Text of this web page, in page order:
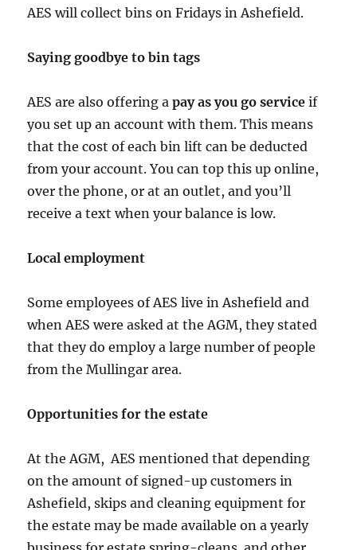
AES will collect bins on Fridays in Ashefield.
Saying goodbye to bin tags
AES are also offering apay as you go service if
you set up an account with them. This means
that the cost of each bin lift can be deducted
from your account. You can top this up online,
over the phone, or at an outlet, and you’ll
receive a text when your balance is low.
Local employment
Some employees of AES live in Ashefield and
when AES were asked at the AGM, they stated
that they do employ a large number of people
from the Mullingar area.
Opportunities for the estate
At the AGM, AES mentioned that depending
on the amount of signed-up customers in
Ashefield, skips and cleaning equipment for
the estate may be made available on a yearly